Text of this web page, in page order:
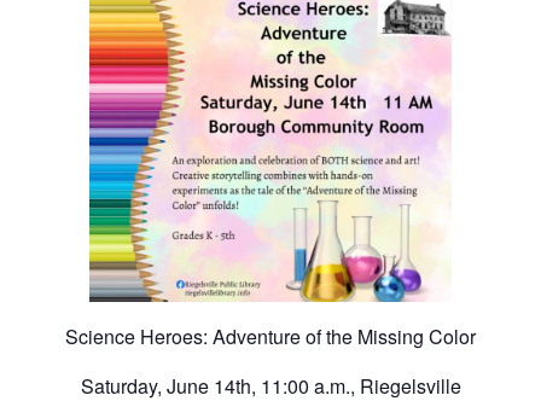
Science Heroes: Adventure of the Missing Color
Saturday, June 14th, 11:00 a.m., Riegelsville